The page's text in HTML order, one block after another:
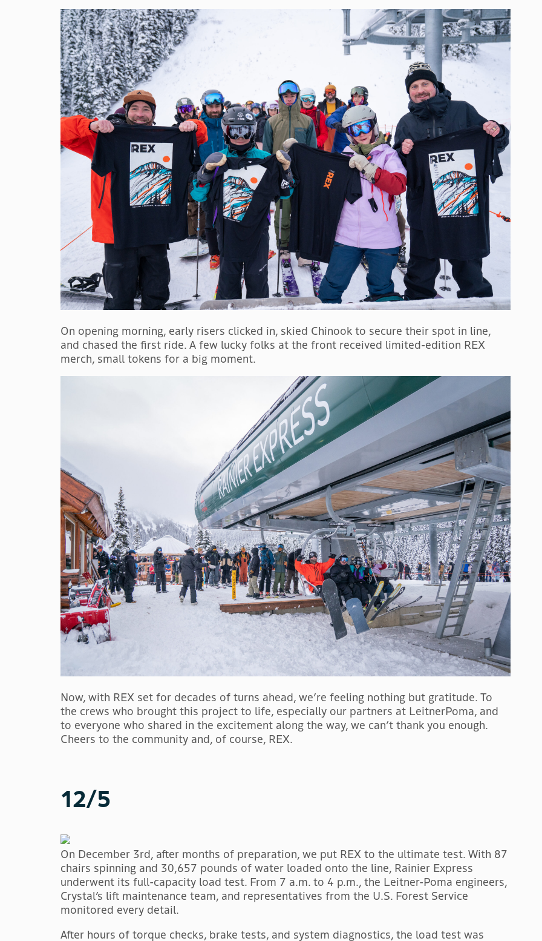
On opening morning, early risers clicked in, skied Chinook to secure their spot in line,
and chased the first ride. A few lucky folks at the front received limited-edition REX
merch, small tokens for a big moment.
Now, with REX set for decades of turns ahead, we’re feeling nothing but gratitude. To
the crews who brought this project to life, especially our partners at LeitnerPoma, and
to everyone who shared in the excitement along the way, we can’t thank you enough.
Cheers to the community and, of course, REX.
12/5
On December 3rd, after months of preparation, we put REX to the ultimate test. With 87
chairs spinning and 30,657 pounds of water loaded onto the line, Rainier Express
underwent its full-capacity load test. From 7 a.m. to 4 p.m., the Leitner-Poma engineers,
Crystal’s lift maintenance team, and representatives from the U.S. Forest Service
monitored every detail.
After hours of torque checks, brake tests, and system diagnostics, the load test was